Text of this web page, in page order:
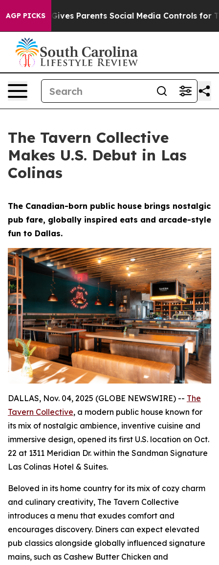
AGP PICKSParents Social Media Controls for Their Kids.
The Tavern Collective
Makes U.S. Debut in Las
Colinas
The Canadian-born public house brings nostalgic
pub fare, globally inspired eats and arcade-style
fun to Dallas.
DALLAS, Nov. 04, 2025 (GLOBE NEWSWIRE) -- The
Tavern Collective, a modern public house known for
its mix of nostalgic ambience, inventive cuisine and
immersive design, opened its first U.S. location on Oct.
22 at 1311 Meridian Dr. within the Sandman Signature
Las Colinas Hotel & Suites.
Beloved in its home country for its mix of cozy charm
and culinary creativity, The Tavern Collective
introduces a menu that exudes comfort and
encourages discovery. Diners can expect elevated
pub classics alongside globally influenced signature
mains, such as Cashew Butter Chicken and